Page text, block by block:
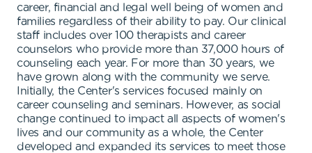
career, financial and legal well being of women and
families regardless of their ability to pay. Our clinical
staff includes over 100 therapists and career
counselors who provide more than 37,000 hours of
counseling each year. For more than 30 years, we
have grown along with the community we serve.
Initially, the Center's services focused mainly on
career counseling and seminars. However, as social
change continued to impact all aspects of women's
lives and our community as a whole, the Center
developed and expanded its services to meet those